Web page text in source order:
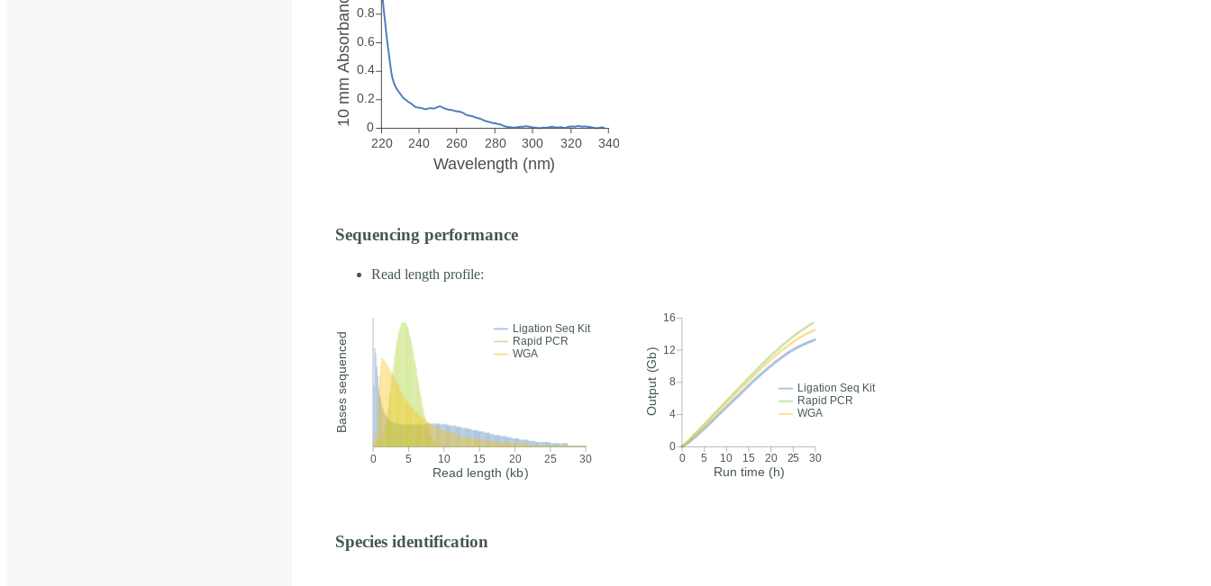
Sequencing performance
Read length profile:
Species identification